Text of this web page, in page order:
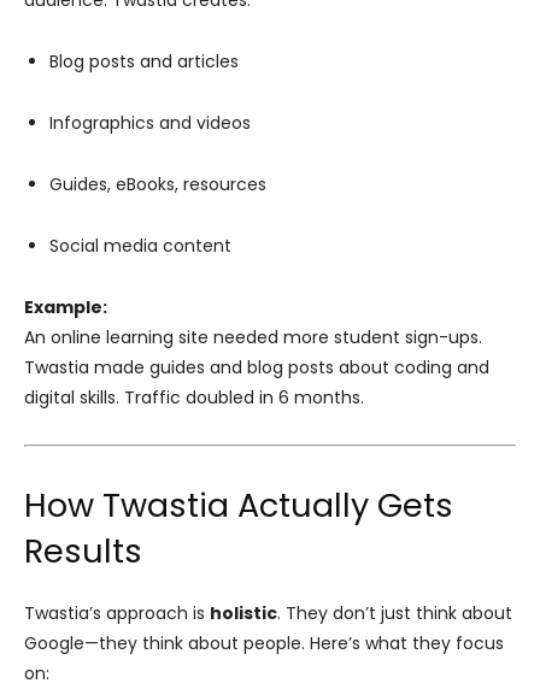
Blog posts and articles
Infographics and videos
Guides, eBooks, resources
Social media content
Example:
An online learning site needed more student sign-ups.
Twastia made guides and blog posts about coding and
digital skills. Traffic doubled in 6 months.
How Twastia Actually Gets
Results
Twastia’s approach is holistic. They don’t just think about
Google—they think about people. Here’s what they focus
on: